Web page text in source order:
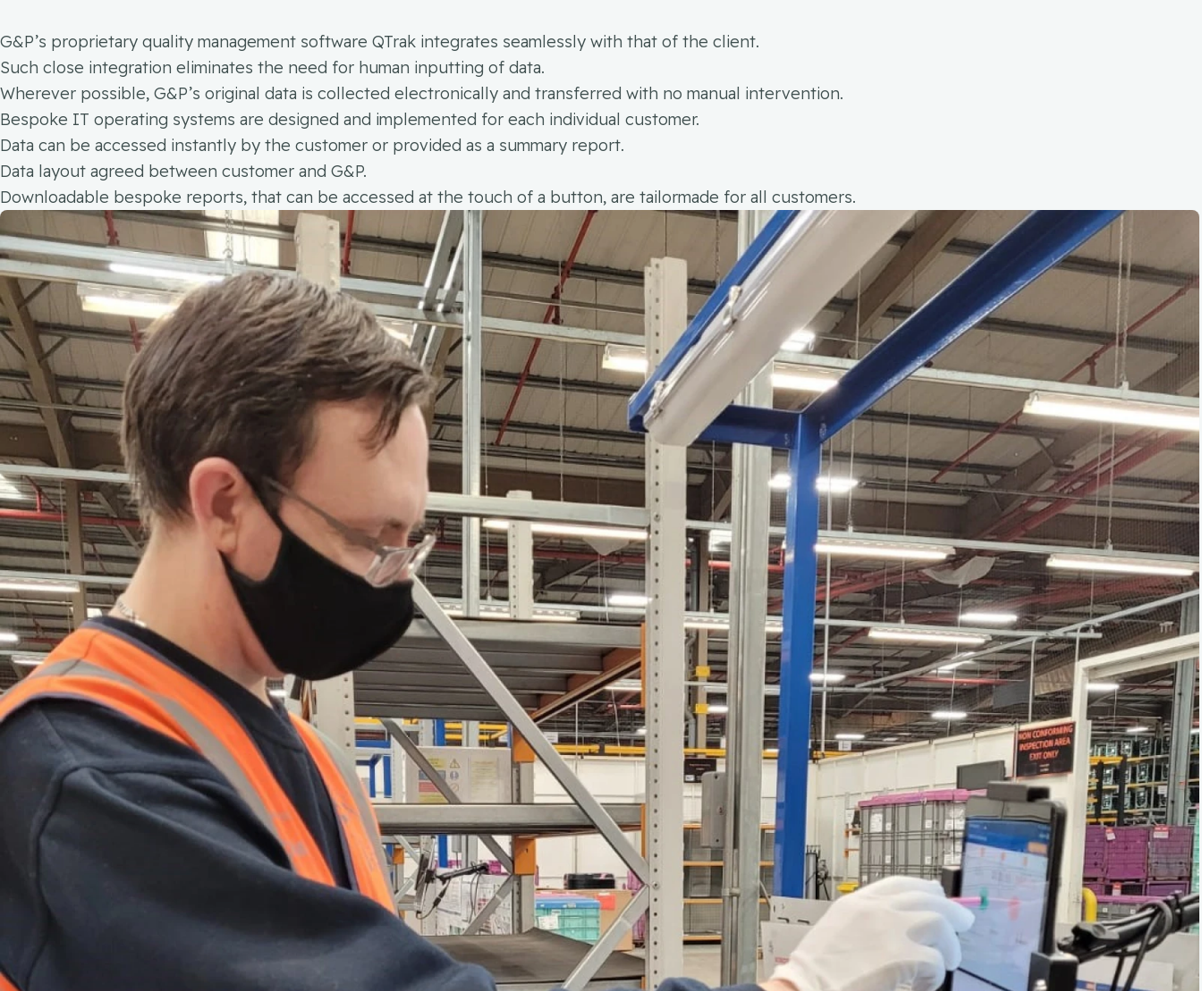
G&P’s proprietary quality management software QTrak integrates seamlessly with that of the client.
Such close integration eliminates the need for human inputting of data.
Wherever possible, G&P’s original data is collected electronically and transferred with no manual intervention.
Bespoke IT operating systems are designed and implemented for each individual customer.
Data can be accessed instantly by the customer or provided as a summary report.
Data layout agreed between customer and G&P.
Downloadable bespoke reports, that can be accessed at the touch of a button, are tailormade for all customers.